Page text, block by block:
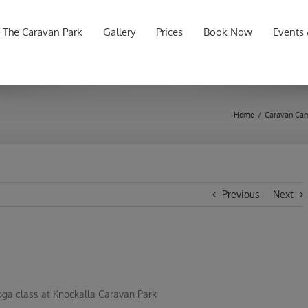
The Caravan Park Gallery Prices Book Now Events
Home / Caravan
Previous Next
class at Knockalla Caravan Park